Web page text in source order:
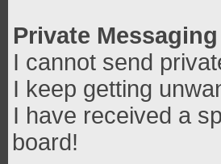
Private Messaging
I cannot send
I keep getting
I have received a
board!